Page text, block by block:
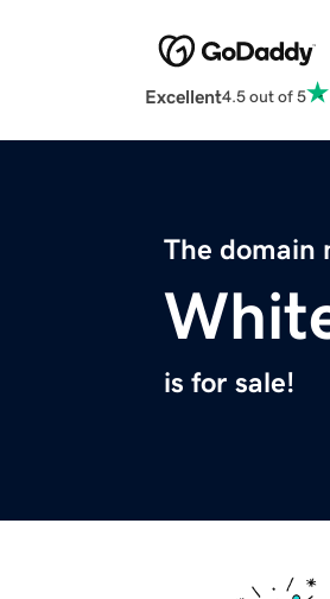
Excellent4.5 out of 5
The domain
is for sale!